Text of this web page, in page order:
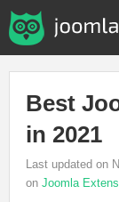
Best
in 2021
Last updated on
on Joomla